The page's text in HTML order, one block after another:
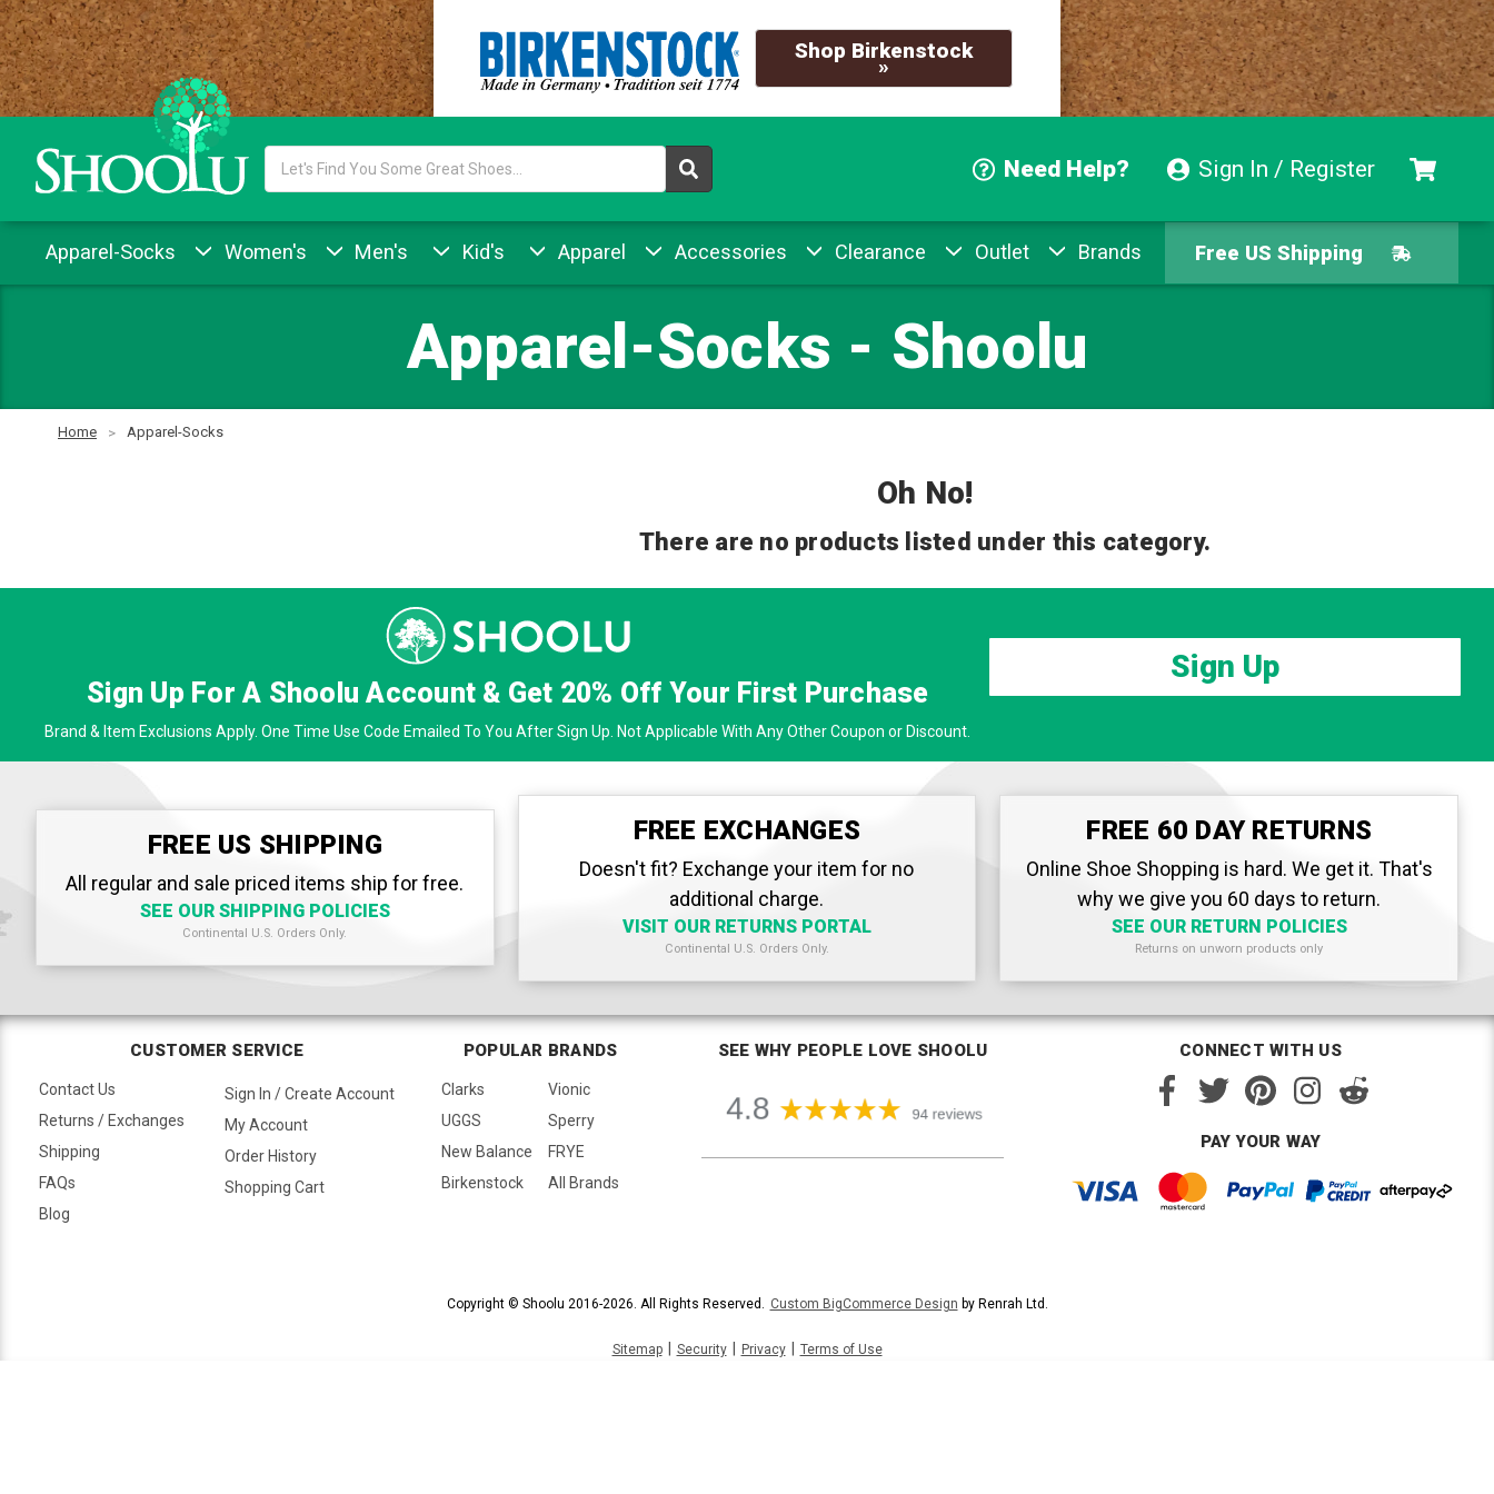
Shop Birkenstock
»
Need Help? Sign In / Register
Keyword:
Apparel-Socks Women's Men's Kid's Apparel Accessories Clearance Outlet Brands Free US Shipping
Apparel-Socks - Shoolu
Home Apparel-Socks
Oh No!
There are no products listed under this category.
Sign Up For A Shoolu Account & Get 20% Off Your First Purchase
Brand & Item Exclusions Apply. One Time Use Code Emailed To You After Sign Up. Not Applicable With Any Other Coupon or Discount.
Sign Up
FREE US SHIPPING
All regular and sale priced items ship for free.
SEE OUR SHIPPING POLICIES
Continental U.S. Orders Only.
FREE EXCHANGES
Doesn't fit? Exchange your item for no
additional charge.
VISIT OUR RETURNS PORTAL
Continental U.S. Orders Only.
FREE 60 DAY RETURNS
Online Shoe Shopping is hard. We get it. That's
why we give you 60 days to return.
SEE OUR RETURN POLICIES
Returns on unworn products only
CUSTOMER SERVICE
Contact Us
Returns / Exchanges
Shipping
FAQs
Blog
Sign In / Create Account
My Account
Order History
Shopping Cart
POPULAR BRANDS
Clarks
UGGS
New Balance
Birkenstock
Vionic
Sperry
FRYE
All Brands
SEE WHY PEOPLE LOVE SHOOLU CONNECT WITH US
PAY YOUR WAY
Copyright © Shoolu 2016-2026. All Rights Reserved. Custom BigCommerce Design by Renrah Ltd.
Sitemap Security Privacy Terms of Use